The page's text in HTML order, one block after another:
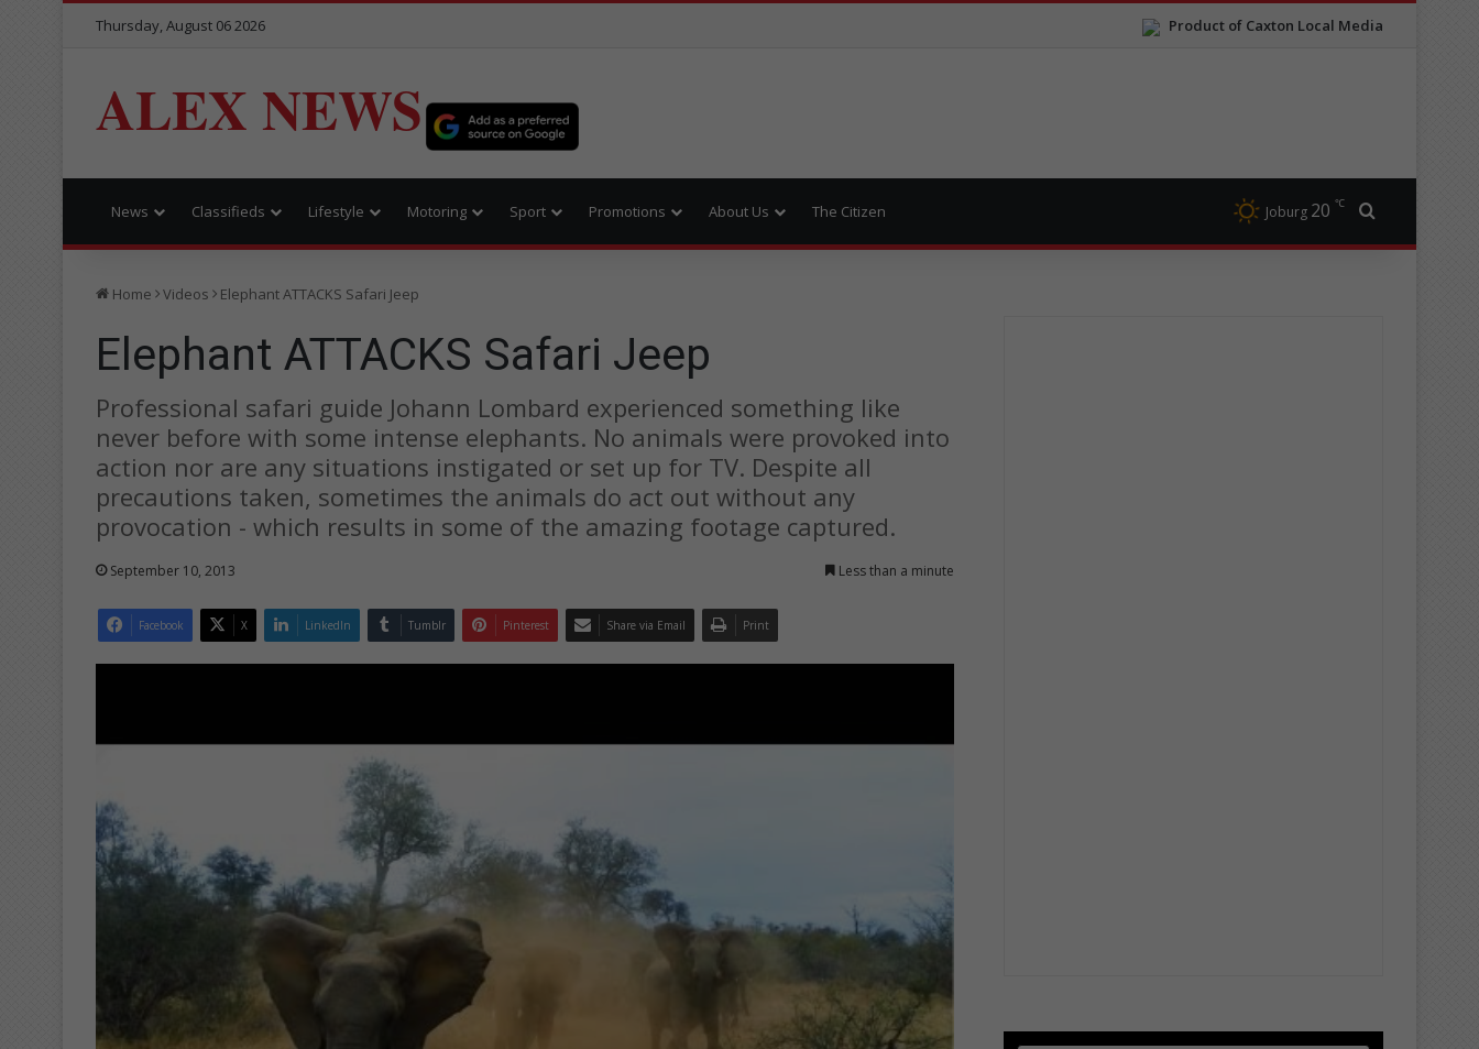
Product of Caxton Local Media
Thursday, August 06 2026
ALEX NEWS
News Classifieds Lifestyle Motoring Sport Promotions About Us The Citizen Joburg 20 ℃
Home Videos Elephant ATTACKS Safari Jeep
Elephant ATTACKS Safari Jeep
Professional safari guide Johann Lombard experienced something like
never before with some intense elephants. No animals were provoked into
action nor are any situations instigated or set up for TV. Despite all
precautions taken, sometimes the animals do act out without any
provocation - which results in some of the amazing footage captured.
September 10, 2013 Less than a minute
Facebook X LinkedIn Tumblr Pinterest Share via Email Print